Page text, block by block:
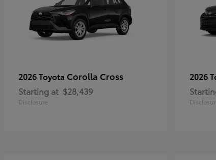
2026 Toyota Corolla Cross
Starting at $28,439
Disclosure
2026